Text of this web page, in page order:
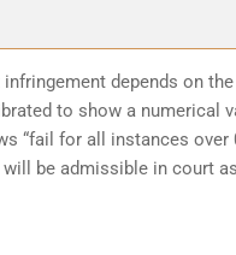
depends on
to show a numerical
“fail for all instances over
be admissible in court